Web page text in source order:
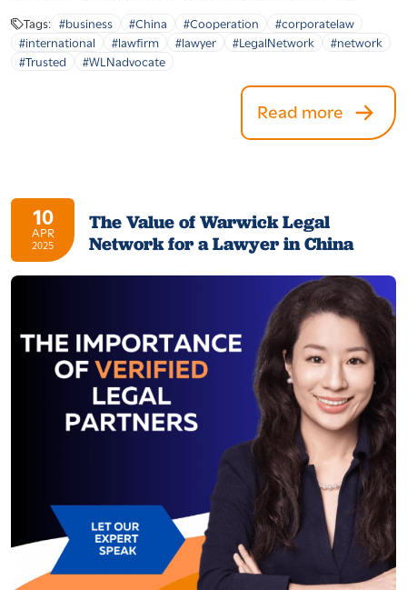
Tags: #business #China #Cooperation
#corporatelaw
#international
#lawfirm #lawyer #LegalNetwork
#network
#Trusted
#WLNadvocate
Read more
10
APR
2025
The Value of Warwick Legal
Network for a Lawyer in China